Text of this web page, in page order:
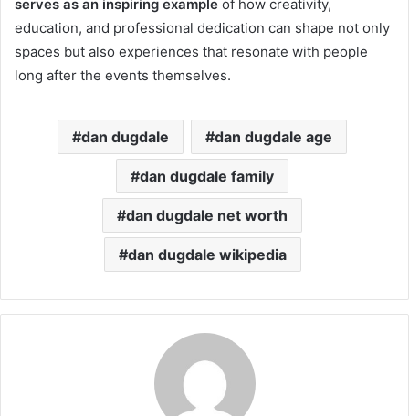
serves as an inspiring example of how creativity,
education, and professional dedication can shape not only
spaces but also experiences that resonate with people
long after the events themselves.
dan dugdale dan dugdale age
dan dugdale family
dan dugdale net worth
dan dugdale wikipedia